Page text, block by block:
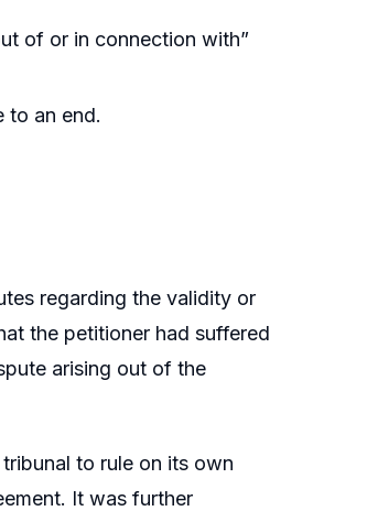
of or in connection with”
to an end.
regarding the validity or
the petitioner had suffered
arising out of the
to rule on its own
It was further